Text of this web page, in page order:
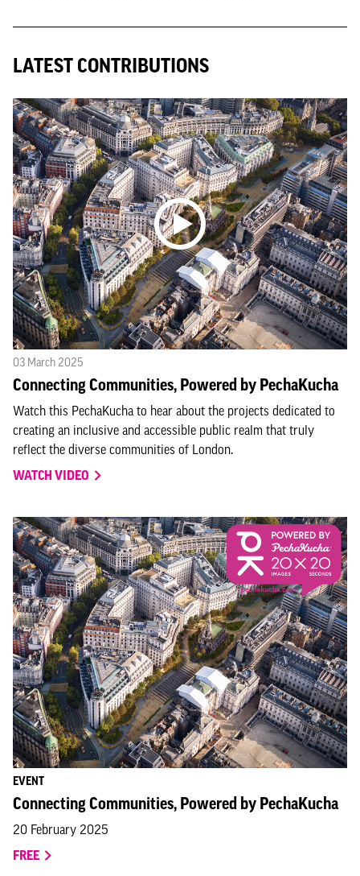
LATEST CONTRIBUTIONS
03 March 2025
Connecting Communities, Powered by PechaKucha
Watch this PechaKucha to hear about the projects dedicated to
creating an inclusive and accessible public realm that truly
reflect the diverse communities of London.
WATCH VIDEO
EVENT
Connecting Communities, Powered by PechaKucha
20 February 2025
FREE